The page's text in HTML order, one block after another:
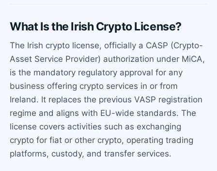
What Is the Irish Crypto License?
The Irish crypto license, officially a CASP (Crypto-
Asset Service Provider) authorization under MiCA,
is the mandatory regulatory approval for any
business offering crypto services in or from
Ireland. It replaces the previous VASP registration
regime and aligns with EU-wide standards. The
license covers activities such as exchanging
crypto for fiat or other crypto, operating trading
platforms, custody, and transfer services.